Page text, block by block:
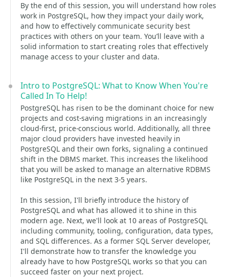
By the end of this session, you will understand how roles
work in PostgreSQL, how they impact your daily work,
and how to effectively communicate security best
practices with others on your team. You’ll leave with a
solid information to start creating roles that effectively
manage access to your cluster and data.
Intro to PostgreSQL: What to Know When You're
Called In To Help!
PostgreSQL has risen to be the dominant choice for new
projects and cost-saving migrations in an increasingly
cloud-first, price-conscious world. Additionally, all three
major cloud providers have invested heavily in
PostgreSQL and their own forks, signaling a continued
shift in the DBMS market. This increases the likelihood
that you will be asked to manage an alternative RDBMS
like PostgreSQL in the next 3-5 years.
In this session, I'll briefly introduce the history of
PostgreSQL and what has allowed it to shine in this
modern age. Next, we'll look at 10 areas of PostgreSQL
including community, tooling, configuration, data types,
and SQL differences. As a former SQL Server developer,
I'll demonstrate how to transfer the knowledge you
already have to how PostgreSQL works so that you can
succeed faster on your next project.